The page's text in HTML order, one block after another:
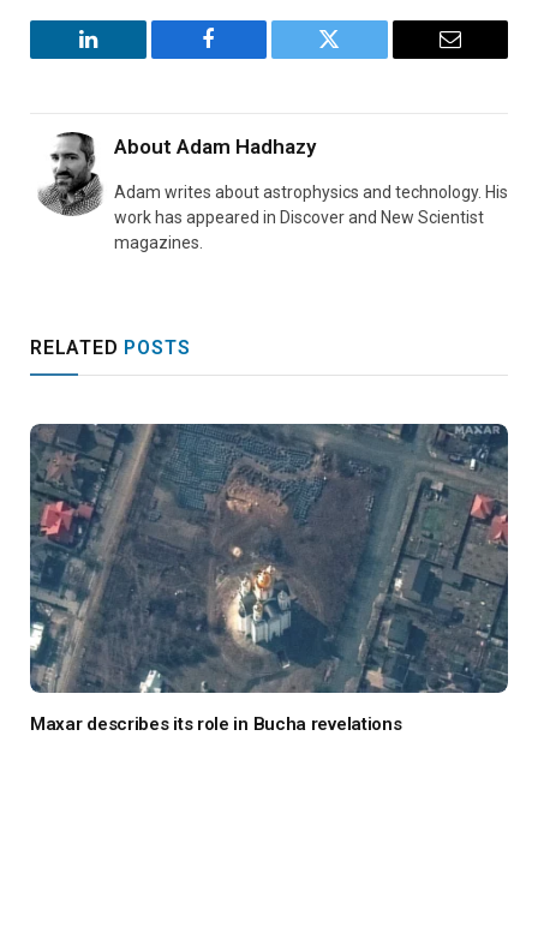
LinkedIn Facebook Twitter Email
About Adam Hadhazy
Adam writes about astrophysics and technology. His
work has appeared in Discover and New Scientist
magazines.
RELATED POSTS
Maxar describes its role in Bucha revelations